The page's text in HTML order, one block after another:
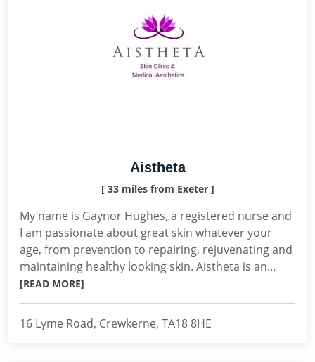
Aistheta
[ 33 miles from Exeter ]
My name is Gaynor Hughes, a registered nurse and
I am passionate about great skin whatever your
age, from prevention to repairing, rejuvenating and
maintaining healthy looking skin. Aistheta is an...
[READ MORE]
16 Lyme Road, Crewkerne, TA18 8HE